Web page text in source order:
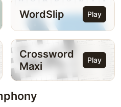
WordSlip Play
Crossword
Maxi
Play